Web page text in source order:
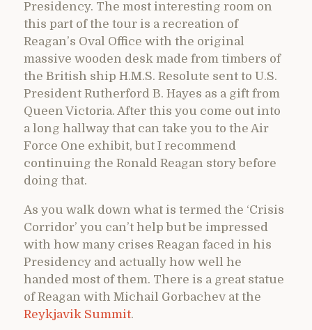
Presidency. The most interesting room on
this part of the tour is a recreation of
Reagan’s Oval Office with the original
massive wooden desk made from timbers of
the British ship H.M.S. Resolute sent to U.S.
President Rutherford B. Hayes as a gift from
Queen Victoria. After this you come out into
a long hallway that can take you to the Air
Force One exhibit, but I recommend
continuing the Ronald Reagan story before
doing that.
As you walk down what is termed the ‘Crisis
Corridor’ you can’t help but be impressed
with how many crises Reagan faced in his
Presidency and actually how well he
handed most of them. There is a great statue
of Reagan with Michail Gorbachev at the
Reykjavik Summit.